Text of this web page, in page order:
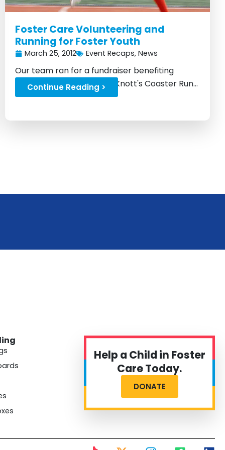
Foster Care Volunteering and
Running for Foster Youth
March 25, 2012 Event Recaps, News
Our team ran for a fundraiser benefiting
children in foster care at Knott's Coaster Run...
Continue Reading >
Help a Child in Foster
Care Today.
DONATE